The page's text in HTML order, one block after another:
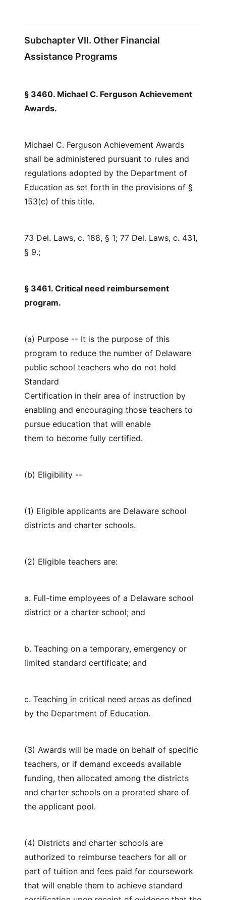
Subchapter VII. Other Financial
Assistance Programs
§ 3460. Michael C. Ferguson Achievement
Awards.
Michael C. Ferguson Achievement Awards
shall be administered pursuant to rules and
regulations adopted by the Department of
Education as set forth in the provisions of §
153(c) of this title.
73 Del. Laws, c. 188, § 1; 77 Del. Laws, c. 431,
§ 9.;
§ 3461. Critical need reimbursement
program.
(a) Purpose -- It is the purpose of this
program to reduce the number of Delaware
public school teachers who do not hold
Standard
Certification in their area of instruction by
enabling and encouraging those teachers to
pursue education that will enable
them to become fully certified.
(b) Eligibility --
(1) Eligible applicants are Delaware school
districts and charter schools.
(2) Eligible teachers are:
a. Full-time employees of a Delaware school
district or a charter school; and
b. Teaching on a temporary, emergency or
limited standard certificate; and
c. Teaching in critical need areas as defined
by the Department of Education.
(3) Awards will be made on behalf of specific
teachers, or if demand exceeds available
funding, then allocated among the districts
and charter schools on a prorated share of
the applicant pool.
(4) Districts and charter schools are
authorized to reimburse teachers for all or
part of tuition and fees paid for coursework
that will enable them to achieve standard